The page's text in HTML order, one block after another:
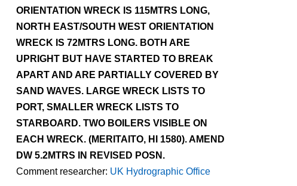
ORIENTATION WRECK IS 115MTRS LONG,
NORTH EAST/SOUTH WEST ORIENTATION
WRECK IS 72MTRS LONG. BOTH ARE
UPRIGHT BUT HAVE STARTED TO BREAK
APART AND ARE PARTIALLY COVERED BY
SAND WAVES. LARGE WRECK LISTS TO
PORT, SMALLER WRECK LISTS TO
STARBOARD. TWO BOILERS VISIBLE ON
EACH WRECK. (MERITAITO, HI 1580). AMEND
DW 5.2MTRS IN REVISED POSN.
Comment researcher: UK Hydrographic Office